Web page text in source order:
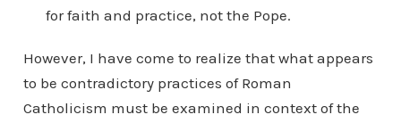
for faith and practice, not the Pope.
However, I have come to realize that what appears
to be contradictory practices of Roman
Catholicism must be examined in context of the